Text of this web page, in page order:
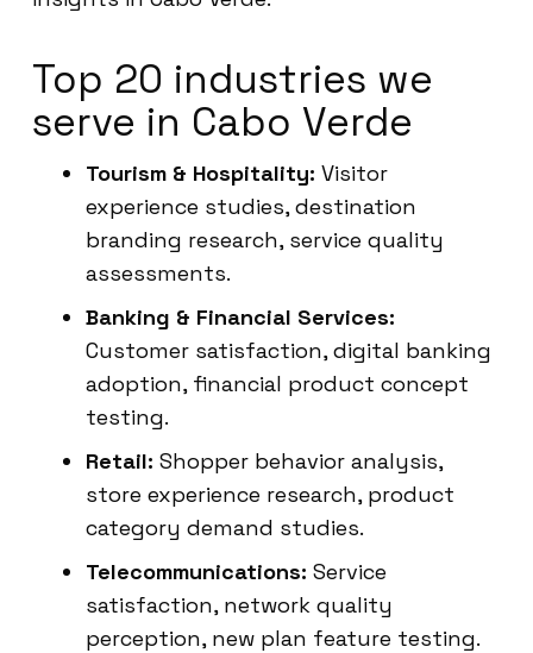
Top 20 industries we
serve in Cabo Verde
Tourism & Hospitality: Visitor
experience studies, destination
branding research, service quality
assessments.
Banking & Financial Services:
Customer satisfaction, digital banking
adoption, financial product concept
testing.
Retail: Shopper behavior analysis,
store experience research, product
category demand studies.
Telecommunications: Service
satisfaction, network quality
perception, new plan feature testing.